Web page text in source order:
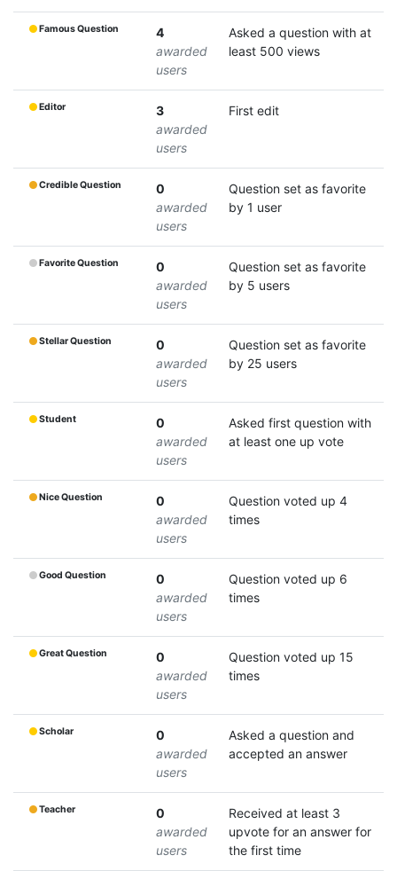
Famous Question
4
awarded
users
Asked a question with at
least 500 views
Editor
3
awarded
users
First edit
Credible Question
0
awarded
users
Question set as favorite
by 1 user
Favorite Question
0
awarded
users
Question set as favorite
by 5 users
Stellar Question
0
awarded
users
Question set as favorite
by 25 users
Student
0
awarded
users
Asked first question with
at least one up vote
Nice Question
0
awarded
users
Question voted up 4
times
Good Question
0
awarded
users
Question voted up 6
times
Great Question
0
awarded
users
Question voted up 15
times
Scholar
0
awarded
users
Asked a question and
accepted an answer
Teacher
0
awarded
users
Received at least 3
upvote for an answer for
the first time